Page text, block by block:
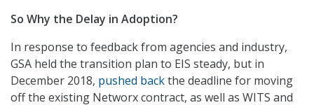
So Why the Delay in Adoption?
In response to feedback from agencies and industry,
GSA held the transition plan to EIS steady, but in
December 2018, pushed backthe deadline for moving
off the existing Networx contract, as well as WITS and